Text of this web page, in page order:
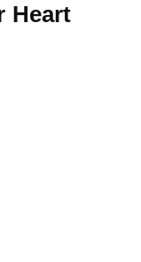
Heart